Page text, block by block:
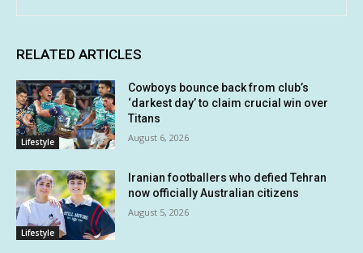
RELATED ARTICLES
Lifestyle
Cowboys bounce back from club’s
‘darkest day’ to claim crucial win over
Titans
August 6, 2026
Lifestyle
Iranian footballers who defied Tehran
now officially Australian citizens
August 5, 2026